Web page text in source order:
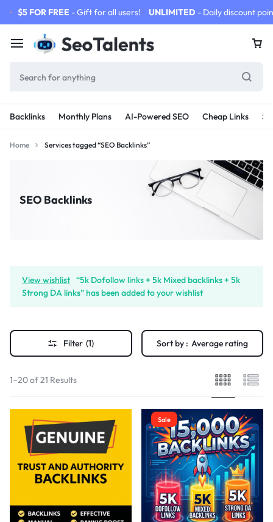
$5 FOR FREE - Gift for all users! UNLIMITED - Daily discount
Backlinks Monthly Plans AI-Powered SEO Cheap Links
Home Services tagged “SEO Backlinks”
SEO Backlinks
View wishlist “5k Dofollow links + 5k Mixed backlinks + 5k
Strong DA links” has been added to your wishlist
Filter (1) Sort by : Average rating
1–20 of 21 Results
Sale